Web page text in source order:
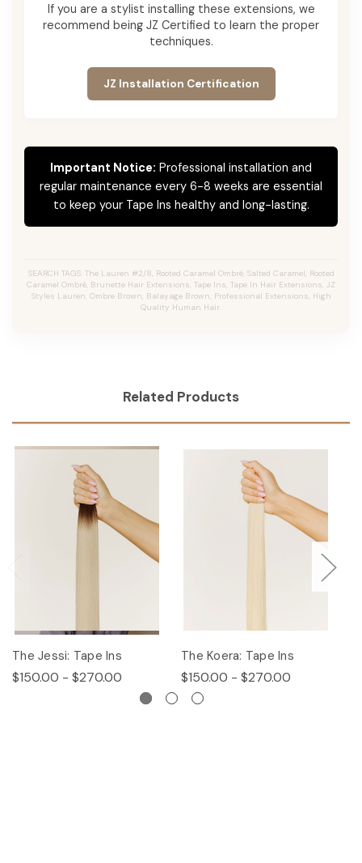
If you are a stylist installing these extensions, we
recommend being JZ Certified to learn the proper
techniques.
JZ Installation Certification
Important Notice: Professional installation and
regular maintenance every 6-8 weeks are essential
to keep your Tape Ins healthy and long-lasting.
SEARCH TAGS: The Lauren #2/8, Rooted Caramel Ombré, Salted Caramel, Rooted
Caramel Ombré, Brunette Hair Extensions, Tape Ins, Tape In Hair Extensions, JZ
Styles Lauren, Ombre Brown, Balayage Brown, Professional Extensions, High
Quality Human Hair.
Related Products
The Jessi: Tape Ins
$150.00 - $270.00
The Koera: Tape Ins
$150.00 - $270.00